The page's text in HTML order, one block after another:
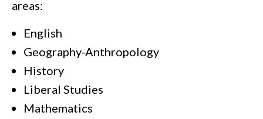
areas:
English
Geography-Anthropology
History
Liberal Studies
Mathematics